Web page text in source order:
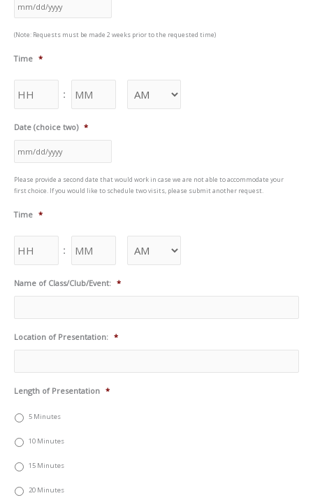
(Note: Requests must be made 2 weeks prior to the requested time)
Time *
:
Date (choice two) *
Please provide a second date that would work in case we are not able to accommodate your
first choice. If you would like to schedule two visits, please submit another request.
Time *
:
Name of Class/Club/Event: *
Location of Presentation: *
Length of Presentation *
5 Minutes
10 Minutes
15 Minutes
20 Minutes